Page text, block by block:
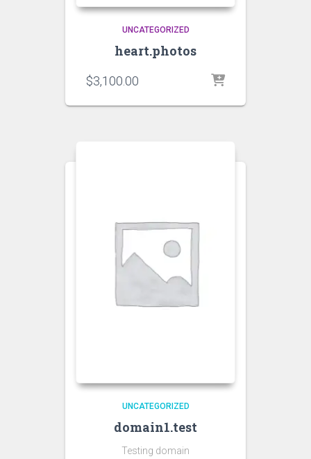
UNCATEGORIZED
heart.photos
$3,100.00
UNCATEGORIZED
domain1.test
Testing domain